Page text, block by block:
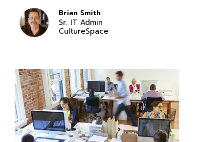
Brian Smith
Sr. IT Admin
CultureSpace